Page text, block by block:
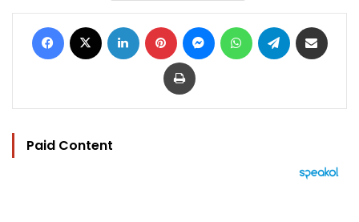
Facebook LinkedIn Pinterest MessengerWhatsAppTelegram
Print
Paid Content